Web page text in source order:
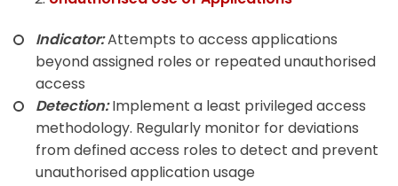
Indicator:Attempts to access applications
beyond assigned roles or repeated unauthorised
access
Detection:Implement a least privileged access
methodology. Regularly monitor for deviations
from defined access roles to detect and prevent
unauthorised application usage